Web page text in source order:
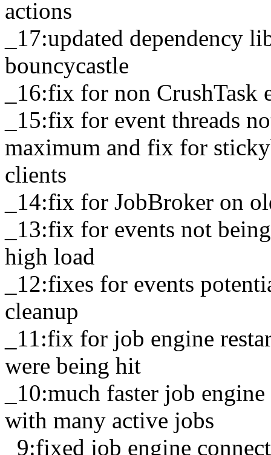
actions
_17:updated dependency
bouncycastle
_16:fix for non
_15:fix for event threads
maximum and fix for
clients
_14:fix for JobBroker on
_13:fix for events not
high load
_12:fixes for events
cleanup
_11:fix for job engine
were being hit
_10:much faster job
with many active jobs
_9:fixed job engine